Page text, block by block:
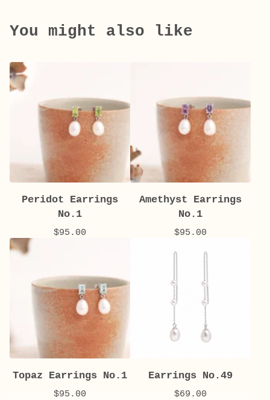
You might also like
Peridot Earrings
No.1
$95.00
Amethyst Earrings
No.1
$95.00
Topaz Earrings No.1
$95.00
Earrings No.49
$69.00